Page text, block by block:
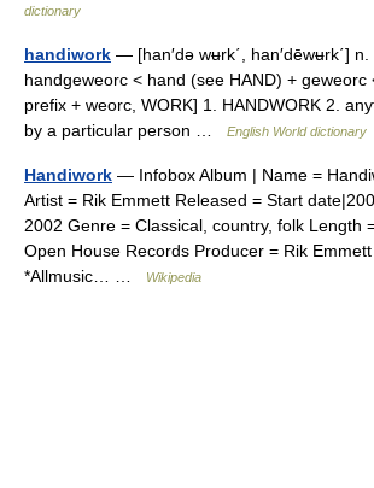
dictionary
handiwork — [han′də wʉrk΄, han′dēwʉrk΄]
handgeweorc < hand (see HAND) + geweorc
prefix + weorc, WORK] 1. HANDWORK 2.
by a particular person …
English World dictionary
Handiwork — Infobox Album | Name =
Artist = Rik Emmett Released = Start
2002 Genre = Classical, country, folk Length
Open House Records Producer = Rik
*Allmusic… …
Wikipedia